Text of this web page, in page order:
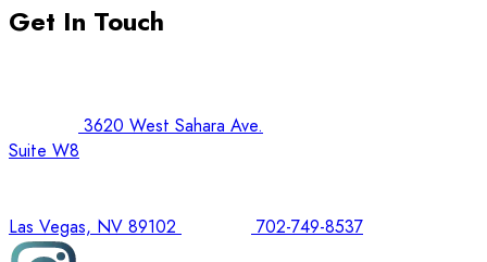
Get In Touch
3620 West Sahara Ave.
Suite W8
Las Vegas, NV 89102 702-749-8537